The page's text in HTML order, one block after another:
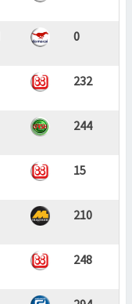
0
232
244
15
210
248